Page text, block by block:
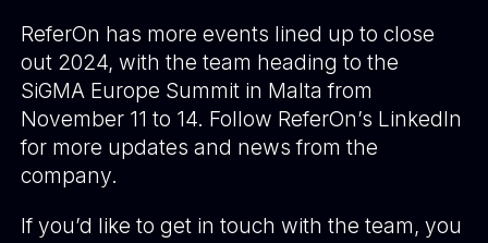
ReferOn has more events lined up to close
out 2024, with the team heading to the
SiGMA Europe Summit in Malta from
November 11 to 14. Follow ReferOn’s LinkedIn
for more updates and news from the
company.
If you’d like to get in touch with the team, you